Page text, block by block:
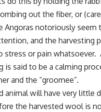
out the fiber, or
Angoras notoriously seem
and the harvesting
stress or pain whatsoever.
is said to be a calming
and the “groomee”.
animal will have very little
the harvested wool is